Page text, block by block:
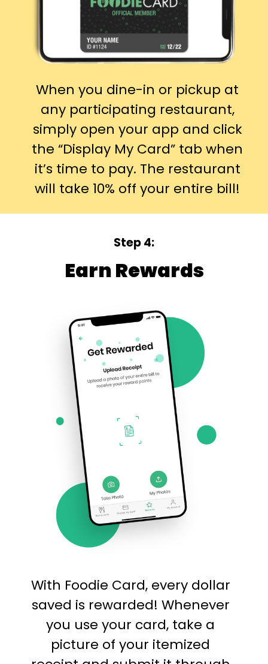
When you dine-in or pickup at
any participating restaurant,
simply open your app and click
the “Display My Card” tab when
it’s time to pay. The restaurant
will take 10% off your entire bill!
Step 4:
Earn Rewards
With Foodie Card, every dollar
saved is rewarded! Whenever
you use your card, take a
picture of your itemized